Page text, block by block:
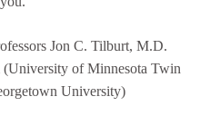
Jon C. Tilburt, M.D.
of Minnesota Twin
University)